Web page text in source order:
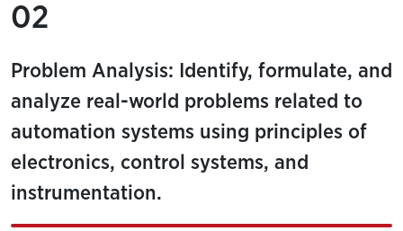
02
Problem Analysis: Identify, formulate, and
analyze real-world problems related to
automation systems using principles of
electronics, control systems, and
instrumentation.